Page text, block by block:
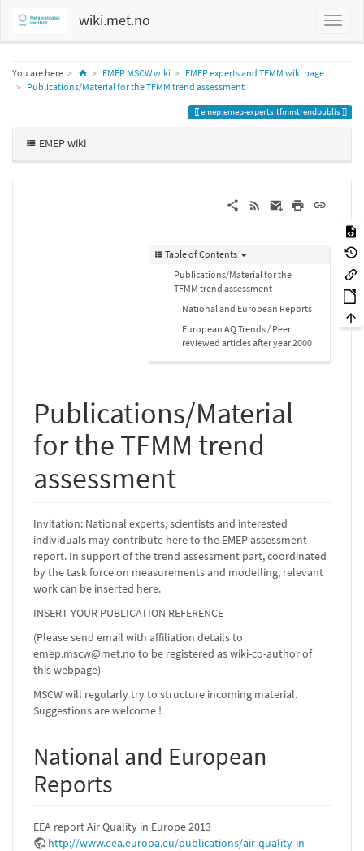
wiki.met.no
You are here HomeEMEP MSCW wiki
EMEP experts and TFMM wiki page
Publications/Material for the TFMM trend assessment
emep:emep-experts:tfmmtrendpublis
EMEP wiki
Table of Contents
Publications/Material for the
TFMM trend assessment
National and European Reports
European AQ Trends / Peer
reviewed articles after year 2000
Publications/Material
for the TFMM trend
assessment
Invitation: National experts, scientists and interested
individuals may contribute here to the EMEP assessment
report. In support of the trend assessment part, coordinated
by the task force on measurements and modelling, relevant
work can be inserted here.
INSERT YOUR PUBLICATION REFERENCE
(Please send email with affiliation details to
emep.mscw@met.no to be registered as wiki-co-author of
this webpage)
MSCW will regularly try to structure incoming material.
Suggestions are welcome !
National and European
Reports
EEA report Air Quality in Europe 2013
http://www.eea.europa.eu/publications/air-quality-in-